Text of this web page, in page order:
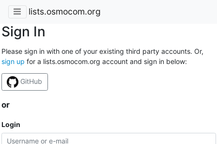
lists.osmocom.org
Sign In
Please sign in with one of your existing third party accounts. Or,
sign up for a lists.osmocom.org account and sign in below:
GitHub
or
Login